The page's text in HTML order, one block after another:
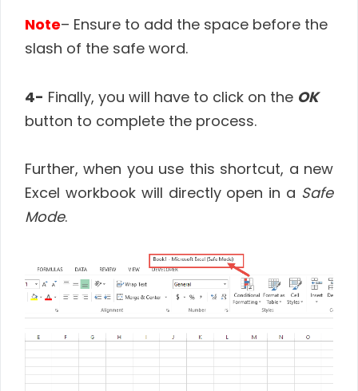
Note– Ensure to add the space before the
slash of the safe word.
4- Finally, you will have to click on the OK
button to complete the process.
Further, when you use this shortcut, a new
Excel workbook will directly open in a Safe
Mode.